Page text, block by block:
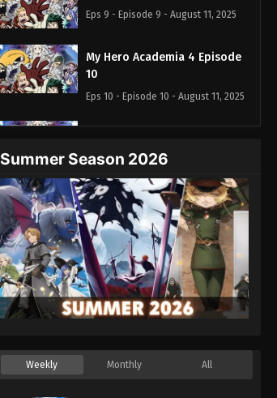
Eps 9 - Episode 9 - August 11, 2025
My Hero Academia 4 Episode
10
Eps 10 - Episode 10 - August 11, 2025
My Hero Academia 4 Episode
13
Eps 13 - Episode 13 - August 11, 2025
My Hero Academia 4 Episode
14
My Hero Academia 4 Episode
Summer Season 2026
Weekly Monthly All